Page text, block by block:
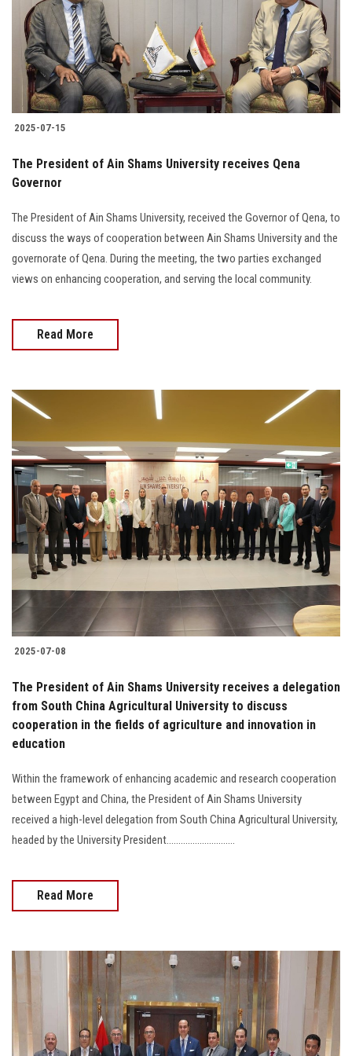
Students
Faculty Staff
Postgraduate
Alumni
Employees
Visitors
Apply Now
2025-07-15
The President of Ain Shams University receives Qena
Governor
The President of Ain Shams University, received the Governor of Qena, to
discuss the ways of cooperation between Ain Shams University and the
governorate of Qena. During the meeting, the two parties exchanged
views on enhancing cooperation, and serving the local community.
Read More
2025-07-08
The President of Ain Shams University receives a delegation
from South China Agricultural University to discuss
cooperation in the fields of agriculture and innovation in
education
Within the framework of enhancing academic and research cooperation
between Egypt and China, the President of Ain Shams University
received a high-level delegation from South China Agricultural University,
headed by the University President.............................
Read More